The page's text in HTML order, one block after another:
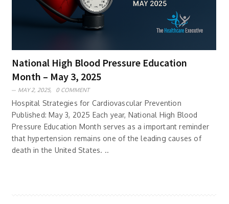
National High Blood Pressure Education
Month – May 3, 2025
MAY 2, 2025, 0 COMMENT
Hospital Strategies for Cardiovascular Prevention
Published: May 3, 2025 Each year, National High Blood
Pressure Education Month serves as a important reminder
that hypertension remains one of the leading causes of
death in the United States. ..